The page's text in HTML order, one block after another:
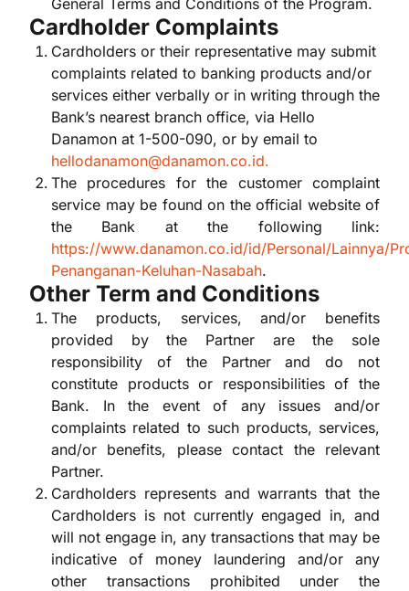
General Terms and Conditions of the Program.
Cardholder Complaints
Cardholders or their representative may submit
complaints related to banking products and/or
services either verbally or in writing through the
Bank’s nearest branch office, via Hello
Danamon at 1-500-090, or by email to
hellodanamon@danamon.co.id.
The procedures for the customer complaint
service may be found on the official website of
the Bank at the following link:
https://www.danamon.co.id/id/Personal/Lainnya/
Penanganan-Keluhan-Nasabah.
Other Term and Conditions
The products, services, and/or benefits
provided by the Partner are the sole
responsibility of the Partner and do not
constitute products or responsibilities of the
Bank. In the event of any issues and/or
complaints related to such products, services,
and/or benefits, please contact the relevant
Partner.
Cardholders represents and warrants that the
Cardholders is not currently engaged in, and
will not engage in, any transactions that may be
indicative of money laundering and/or any
other transactions prohibited under the